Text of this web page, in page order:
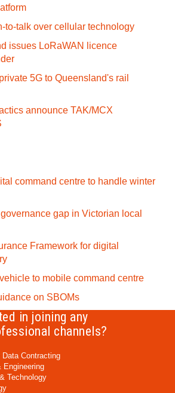
to-talk over cellular technology
issues LoRaWAN licence
5G to Queensland's rail
announce TAK/MCX
command centre to handle winter
gap in Victorian local
Framework for digital
to mobile command centre
on SBOMs
in joining any
channels?
Contracting
Engineering
Technology